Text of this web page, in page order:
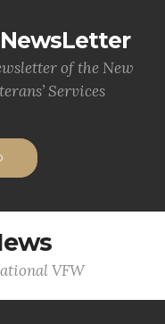
NewsLetter
of the New
Services
VFW